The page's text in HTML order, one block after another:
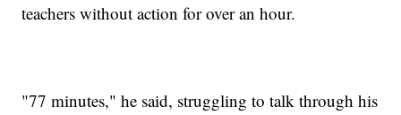
teachers without action for over an hour.
"77 minutes," he said, struggling to talk through his